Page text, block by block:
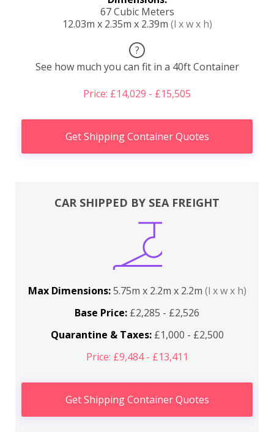
67 Cubic Meters
12.03m x 2.35m x 2.39m (l x w x h)
?
See how much you can fit in a 40ft Container
Price: £14,029 - £15,505
Get Shipping Container Quotes
CAR SHIPPED BY SEA FREIGHT
Max Dimensions:5.75m x 2.2m x 2.2m (l x w x h)
Base Price: £2,285 - £2,526
Quarantine & Taxes:£1,000 - £2,500
Price: £9,484 - £13,411
Get Shipping Container Quotes